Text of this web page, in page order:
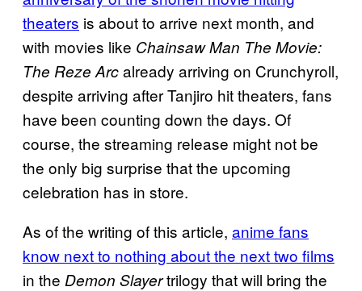
theaters is about to arrive next month, and
with movies like Chainsaw Man The Movie:
The Reze Arcalready arriving on Crunchyroll,
despite arriving after Tanjiro hit theaters, fans
have been counting down the days. Of
course, the streaming release might not be
the only big surprise that the upcoming
celebration has in store.
As of the writing of this article, anime fans
know next to nothing about the next two films
in the Demon Slayertrilogy that will bring the